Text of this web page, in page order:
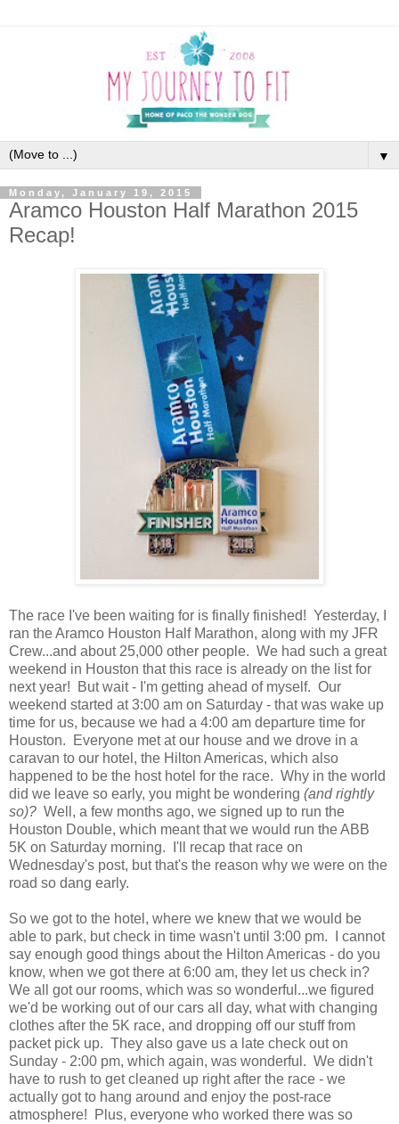
▼
Monday, January 19, 2015
Aramco Houston Half Marathon 2015
Recap!
The race I've been waiting for is finally finished! Yesterday, I
ran the Aramco Houston Half Marathon, along with my JFR
Crew...and about 25,000 other people. We had such a great
weekend in Houston that this race is already on the list for
next year! But wait - I'm getting ahead of myself. Our
weekend started at 3:00 am on Saturday - that was wake up
time for us, because we had a 4:00 am departure time for
Houston. Everyone met at our house and we drove in a
caravan to our hotel, the Hilton Americas, which also
happened to be the host hotel for the race. Why in the world
did we leave so early, you might be wondering (and rightly
so)? Well, a few months ago, we signed up to run the
Houston Double, which meant that we would run the ABB
5K on Saturday morning. I'll recap that race on
Wednesday's post, but that's the reason why we were on the
road so dang early.
So we got to the hotel, where we knew that we would be
able to park, but check in time wasn't until 3:00 pm. I cannot
say enough good things about the Hilton Americas - do you
know, when we got there at 6:00 am, they let us check in?
We all got our rooms, which was so wonderful...we figured
we'd be working out of our cars all day, what with changing
clothes after the 5K race, and dropping off our stuff from
packet pick up. They also gave us a late check out on
Sunday - 2:00 pm, which again, was wonderful. We didn't
have to rush to get cleaned up right after the race - we
actually got to hang around and enjoy the post-race
atmosphere! Plus, everyone who worked there was so